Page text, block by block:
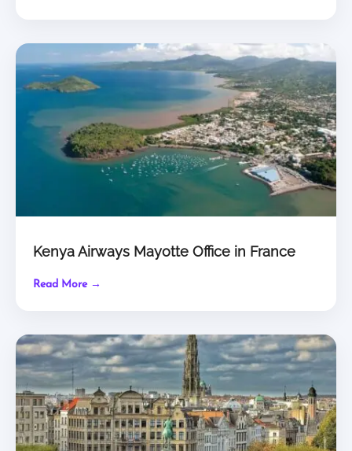
Kenya Airways Mayotte Office in France
Read More →